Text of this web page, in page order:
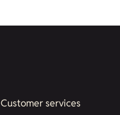
Customer services